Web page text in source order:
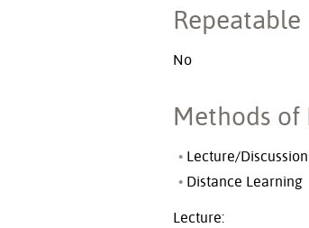
Repeatable
No
Methods
Lecture/Discussion
Distance Learning
Lecture: